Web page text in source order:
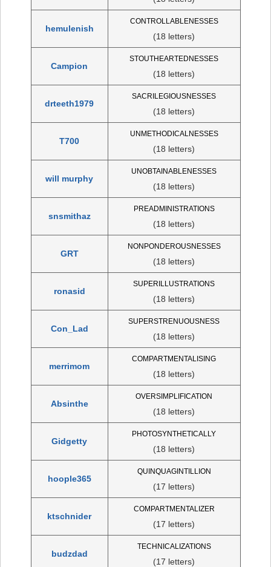
hemulenish
CONTROLLABLENESSES
(18 letters)
Campion
STOUTHEARTEDNESSES
(18 letters)
drteeth1979
SACRILEGIOUSNESSES
(18 letters)
T700
UNMETHODICALNESSES
(18 letters)
will murphy
UNOBTAINABLENESSES
(18 letters)
snsmithaz
PREADMINISTRATIONS
(18 letters)
GRT
NONPONDEROUSNESSES
(18 letters)
ronasid
SUPERILLUSTRATIONS
(18 letters)
Con_Lad
SUPERSTRENUOUSNESS
(18 letters)
merrimom
COMPARTMENTALISING
(18 letters)
Absinthe
OVERSIMPLIFICATION
(18 letters)
Gidgetty
PHOTOSYNTHETICALLY
(18 letters)
hoople365
QUINQUAGINTILLION
(17 letters)
ktschnider
COMPARTMENTALIZER
(17 letters)
budzdad
TECHNICALIZATIONS
(17 letters)